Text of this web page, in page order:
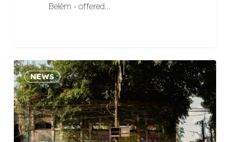
Belém - offered…
Yellow
Zones:
A
COP30
View
of
NEWS